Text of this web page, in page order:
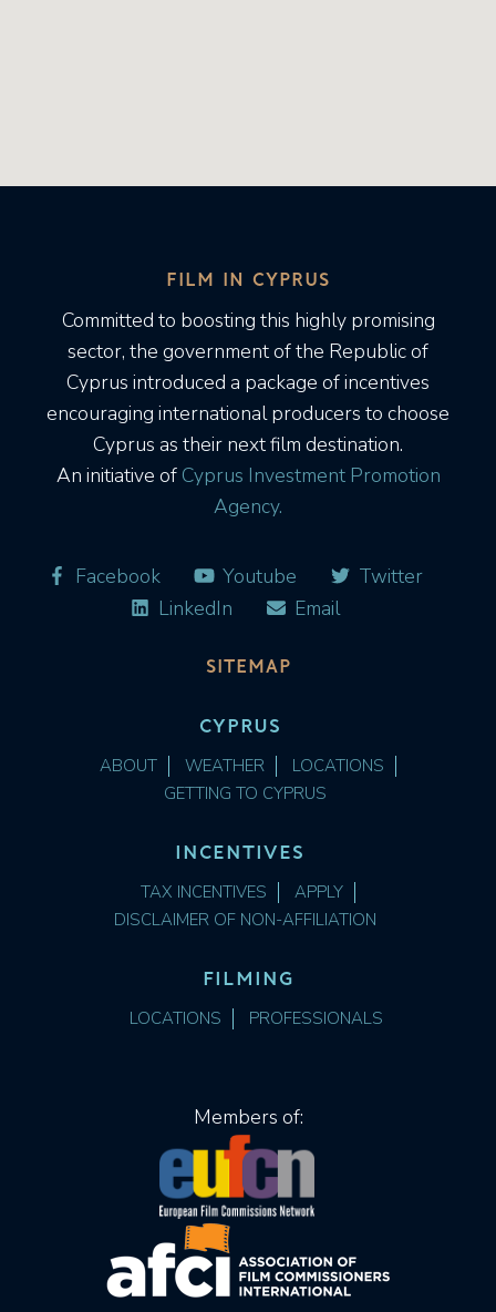
FILM IN CYPRUS
Committed to boosting this highly promising
sector, the government of the Republic of
Cyprus introduced a package of incentives
encouraging international producers to choose
Cyprus as their next film destination.
An initiative ofCyprus Investment Promotion
Agency.
Facebook Youtube
Twitter
LinkedIn
Email
SITEMAP
CYPRUS
ABOUT WEATHER
LOCATIONS
GETTING TO CYPRUS
INCENTIVES
TAX INCENTIVES
APPLY
DISCLAIMER OF NON-AFFILIATION
FILMING
LOCATIONS PROFESSIONALS
Members of: